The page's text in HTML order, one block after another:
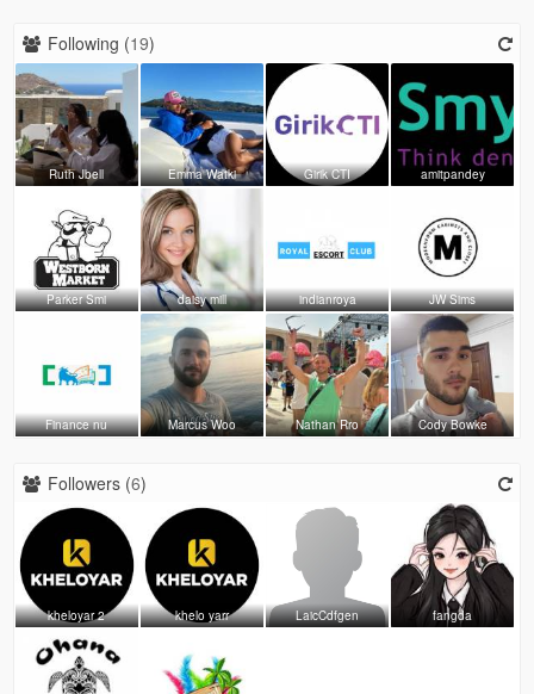
Following (19)
Ruth Jbell Emma Watki Girik CTI amitpandey
Parker Smi daisy mill indianroya JW Sims
Finance nu Marcus Woo Nathan Rro Cody Bowke
Followers (6)
kheloyar 2 khelo yarr LaicCdfgen fangda